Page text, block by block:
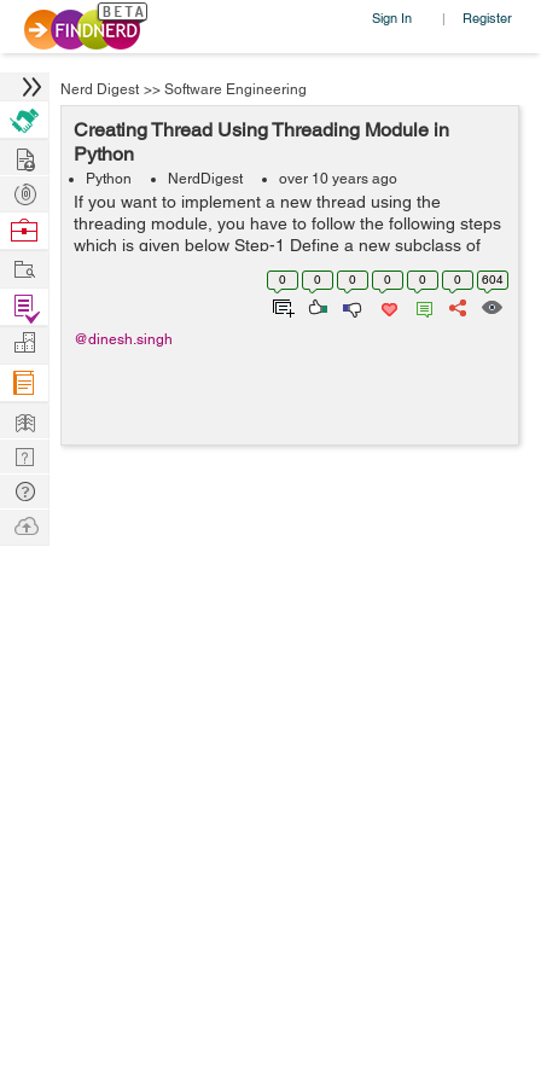
Sign In | Register
Nerd Digest >> Software Engineering
Creating Thread Using Threading Module in
Python
Python NerdDigest over 10 years ago
If you want to implement a new thread using the
threading module, you have to follow the following steps
which is given below Step-1 Define a new subclass of
the Thread class. Step-2 Override the __init__(self
[,args]) method to add additional ...
0 0 0 0 0 0 604
@dinesh.singh
Hire
Post
Projects
Browse
Work
Find
Projects
Manage
Company
Learn
Nerd
Digest
Tech
Q & A
Ask